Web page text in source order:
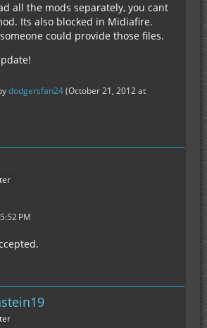
all the mods separately, you cant
Its also blocked in Midiafire.
could provide those files.
dodgersfan24(October 21, 2012 at
PM